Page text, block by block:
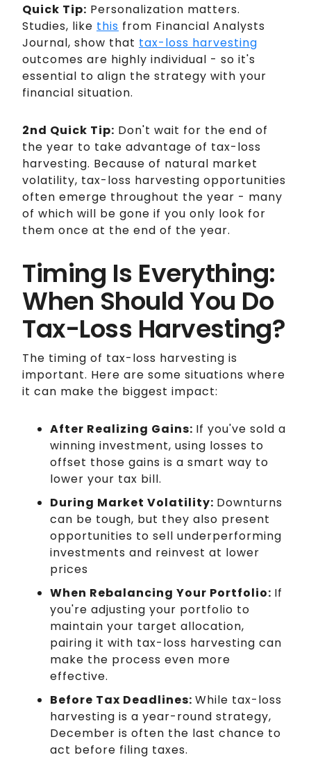
Quick Tip: Personalization matters.
Studies, like this from Financial Analysts
Journal, show that tax-loss harvesting
outcomes are highly individual - so it's
essential to align the strategy with your
financial situation.
2nd Quick Tip: Don't wait for the end of
the year to take advantage of tax-loss
harvesting. Because of natural market
volatility, tax-loss harvesting opportunities
often emerge throughout the year - many
of which will be gone if you only look for
them once at the end of the year.
Timing Is Everything:
When Should You Do
Tax-Loss Harvesting?
The timing of tax-loss harvesting is
important. Here are some situations where
it can make the biggest impact:
After Realizing Gains: If you've sold a
winning investment, using losses to
offset those gains is a smart way to
lower your tax bill.
During Market Volatility: Downturns
can be tough, but they also present
opportunities to sell underperforming
investments and reinvest at lower
prices
When Rebalancing Your Portfolio: If
you're adjusting your portfolio to
maintain your target allocation,
pairing it with tax-loss harvesting can
make the process even more
effective.
Before Tax Deadlines: While tax-loss
harvesting is a year-round strategy,
December is often the last chance to
act before filing taxes.